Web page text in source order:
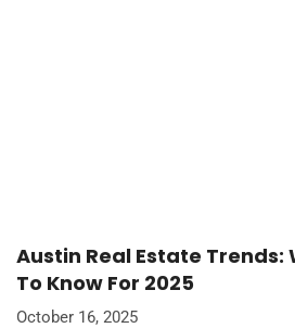
Austin Real Estate Trends:
To Know For 2025
October 16, 2025